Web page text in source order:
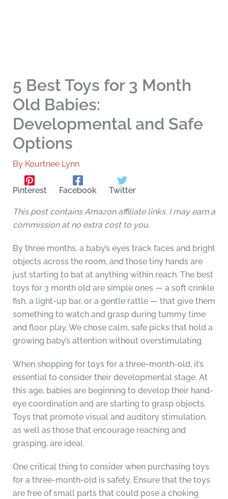
5 Best Toys for 3 Month
Old Babies:
Developmental and Safe
Options
By Kourtnee Lynn
Pinterest Facebook Twitter
This post contains Amazon affiliate links. I may earn a
commission at no extra cost to you.
By three months, a baby’s eyes track faces and bright
objects across the room, and those tiny hands are
just starting to bat at anything within reach. The best
toys for 3 month old are simple ones — a soft crinkle
fish, a light-up bar, or a gentle rattle — that give them
something to watch and grasp during tummy time
and floor play. We chose calm, safe picks that hold a
growing baby’s attention without overstimulating.
When shopping for toys for a three-month-old, it’s
essential to consider their developmental stage. At
this age, babies are beginning to develop their hand-
eye coordination and are starting to grasp objects.
Toys that promote visual and auditory stimulation,
as well as those that encourage reaching and
grasping, are ideal.
One critical thing to consider when purchasing toys
for a three-month-old is safety. Ensure that the toys
are free of small parts that could pose a choking